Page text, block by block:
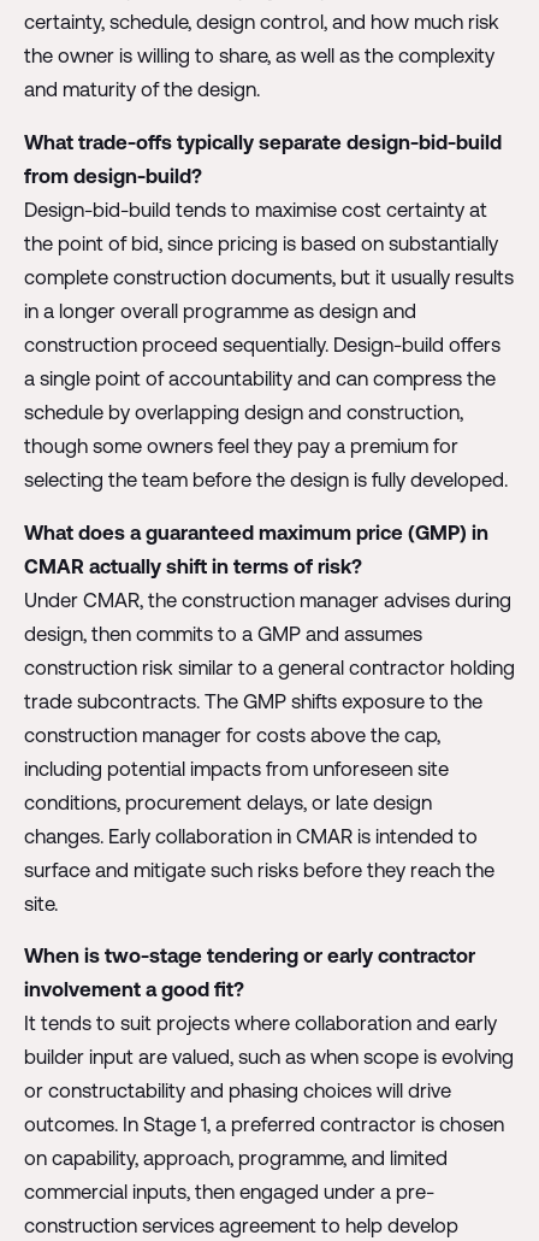
certainty, schedule, design control, and how much risk
the owner is willing to share, as well as the complexity
and maturity of the design.
What trade-offs typically separate design-bid-build
from design-build?
Design-bid-build tends to maximise cost certainty at
the point of bid, since pricing is based on substantially
complete construction documents, but it usually results
in a longer overall programme as design and
construction proceed sequentially. Design-build offers
a single point of accountability and can compress the
schedule by overlapping design and construction,
though some owners feel they pay a premium for
selecting the team before the design is fully developed.
What does a guaranteed maximum price (GMP) in
CMAR actually shift in terms of risk?
Under CMAR, the construction manager advises during
design, then commits to a GMP and assumes
construction risk similar to a general contractor holding
trade subcontracts. The GMP shifts exposure to the
construction manager for costs above the cap,
including potential impacts from unforeseen site
conditions, procurement delays, or late design
changes. Early collaboration in CMAR is intended to
surface and mitigate such risks before they reach the
site.
When is two-stage tendering or early contractor
involvement a good fit?
It tends to suit projects where collaboration and early
builder input are valued, such as when scope is evolving
or constructability and phasing choices will drive
outcomes. In Stage 1, a preferred contractor is chosen
on capability, approach, programme, and limited
commercial inputs, then engaged under a pre-
construction services agreement to help develop